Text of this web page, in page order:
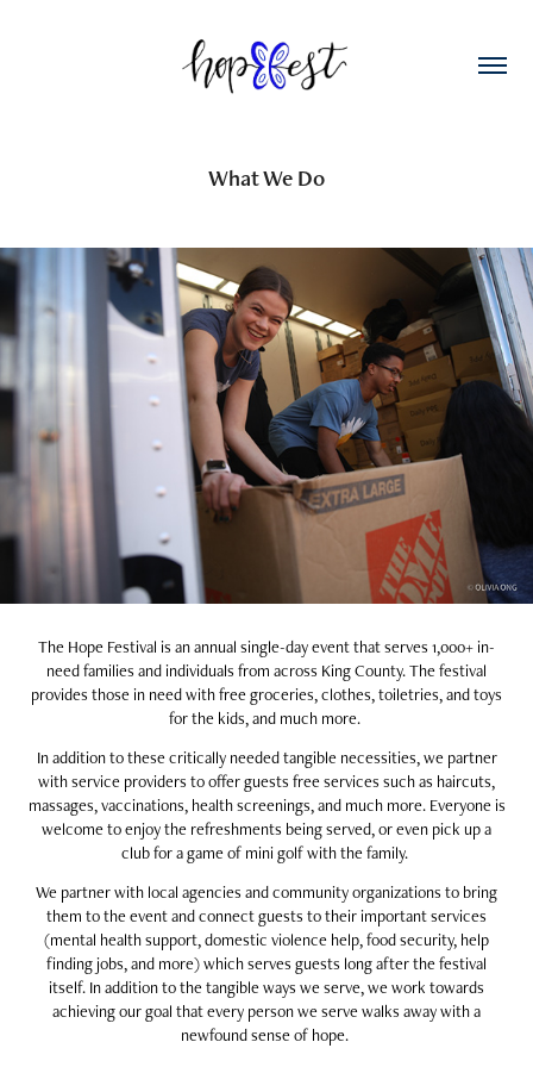
What We Do
The Hope Festival is an annual single-day event that serves 1,000+ in-
need families and individuals from across King County. The festival
provides those in need with free groceries, clothes, toiletries, and toys
for the kids, and much more.
In addition to these critically needed tangible necessities, we partner
with service providers to offer guests free services such as haircuts,
massages, vaccinations, health screenings, and much more. Everyone is
welcome to enjoy the refreshments being served, or even pick up a
club for a game of mini golf with the family.
We partner with local agencies and community organizations to bring
them to the event and connect guests to their important services
(mental health support, domestic violence help, food security, help
finding jobs, and more) which serves guests long after the festival
itself. In addition to the tangible ways we serve, we work towards
achieving our goal that every person we serve walks away with a
newfound sense of hope.